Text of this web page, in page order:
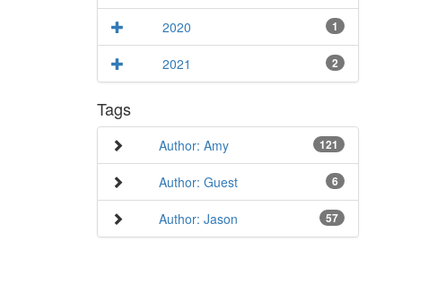
2020 1
2021 2
Tags
Author: Amy 121
Author: Guest 6
Author: Jason 57